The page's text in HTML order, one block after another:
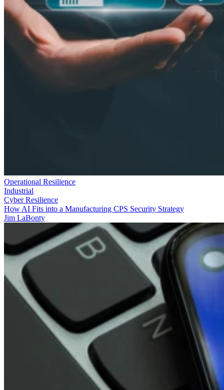
Operational Resilience
Industrial
Cyber Resilience
How AI Fits into a Manufacturing CPS Security Strategy
Jim LaBonty